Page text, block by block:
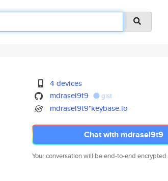
4 devices
mdrasel9t9
gist
mdrasel9t9*keybase.io
Chat with mdrasel9t9
Your conversation will be end-to-end encrypted.